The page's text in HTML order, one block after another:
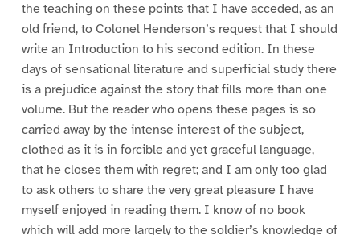
the teaching on these points that I have acceded, as an
old friend, to Colonel Henderson’s request that I should
write an Introduction to his second edition. In these
days of sensational literature and superficial study there
is a prejudice against the story that fills more than one
volume. But the reader who opens these pages is so
carried away by the intense interest of the subject,
clothed as it is in forcible and yet graceful language,
that he closes them with regret; and I am only too glad
to ask others to share the very great pleasure I have
myself enjoyed in reading them. I know of no book
which will add more largely to the soldier’s knowledge of